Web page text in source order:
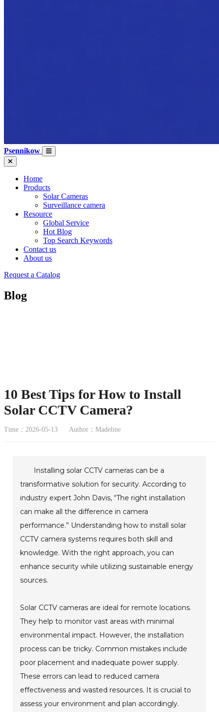
Psennikow
Home
Products
Solar Cameras
Surveillance camera
Resource
Global Service
Hot Blog
Top Search Keywords
Contact us
About us
Request a Catalog
Blog
10 Best Tips for How to Install
Solar CCTV Camera?
Time：2026-05-13 Author：Madeline
Installing solar CCTV cameras can be a
transformative solution for security. According to
industry expert John Davis, “The right installation
can make all the difference in camera
performance.” Understanding how to install solar
CCTV camera systems requires both skill and
knowledge. With the right approach, you can
enhance security while utilizing sustainable energy
sources.
Solar CCTV cameras are ideal for remote locations.
They help to monitor vast areas with minimal
environmental impact. However, the installation
process can be tricky. Common mistakes include
poor placement and inadequate power supply.
These errors can lead to reduced camera
effectiveness and wasted resources. It is crucial to
assess your environment and plan accordingly.